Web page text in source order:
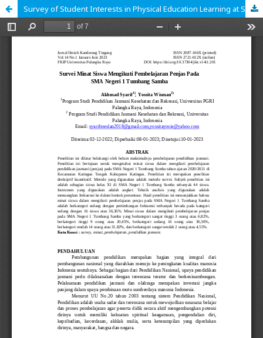
Survey of Student Interests in Physical Education Learning at SMA Negeri 1 Tumbang Samba